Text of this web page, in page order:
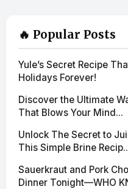
🔥 Popular Posts
Yule’s Secret Recipe
Holidays Forever!
Discover the Ultimate
That Blows Your Mind...
Unlock The Secret to
This Simple Brine
Sauerkraut and Pork
Dinner Tonight—WHO